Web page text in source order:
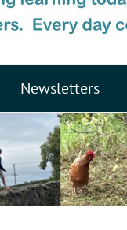
Newsletters